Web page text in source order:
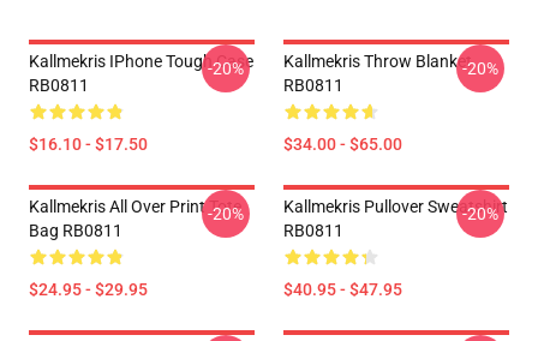
Kallmekris IPhone Tough Case
RB0811
$16.10 - $17.50
-20%
Kallmekris Throw Blanket
RB0811
$34.00 - $65.00
-20%
Kallmekris All Over Print Tote
Bag RB0811
$24.95 - $29.95
-20%
Kallmekris Pullover Sweatshirt
RB0811
$40.95 - $47.95
-20%